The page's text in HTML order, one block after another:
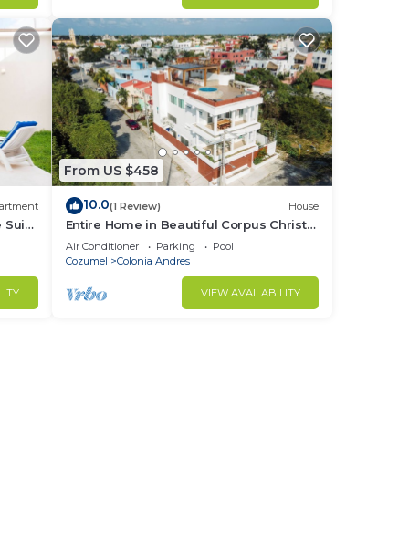
From US $458
10.0(1 Review) House
Entire Home in Beautiful Corpus Christi
Cozumel- 4 Bedrooms, AC and Wifi
Air Conditioner Parking
Pool
Cozumel
Colonia Andres
VIEW AVAILABILITY